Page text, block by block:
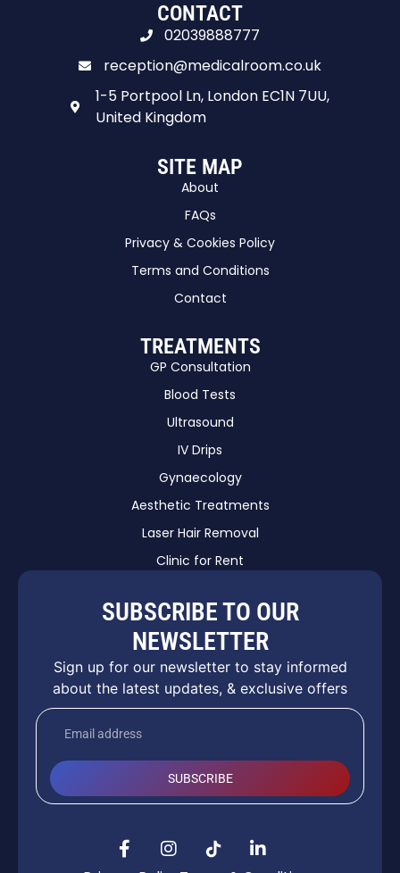
CONTACT
02039888777
reception@medicalroom.co.uk
1-5 Portpool Ln, London EC1N 7UU,
United Kingdom
SITE MAP
About
FAQs
Privacy & Cookies Policy
Terms and Conditions
Contact
TREATMENTS
GP Consultation
Blood Tests
Ultrasound
IV Drips
Gynaecology
Aesthetic Treatments
Laser Hair Removal
Clinic for Rent
SUBSCRIBE TO OUR
NEWSLETTER
Sign up for our newsletter to stay informed
about the latest updates, & exclusive offers
SUBSCRIBE